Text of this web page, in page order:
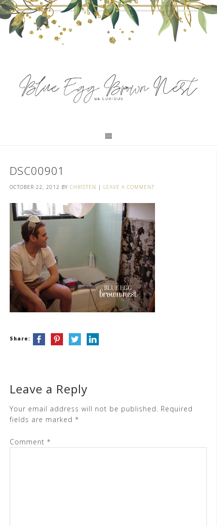
DSC00901
OCTOBER 22, 2012 BY CHRISTEN | LEAVE A COMMENT
Share:
Leave a Reply
Your email address will not be published. Required
fields are marked *
Comment *